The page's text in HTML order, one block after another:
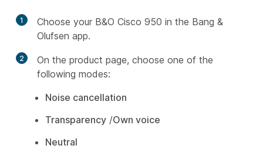
1
Choose your B&O Cisco 950 in the Bang &
Olufsen app.
2
On the product page, choose one of the
following modes:
Noise cancellation
Transparency /Own voice
Neutral